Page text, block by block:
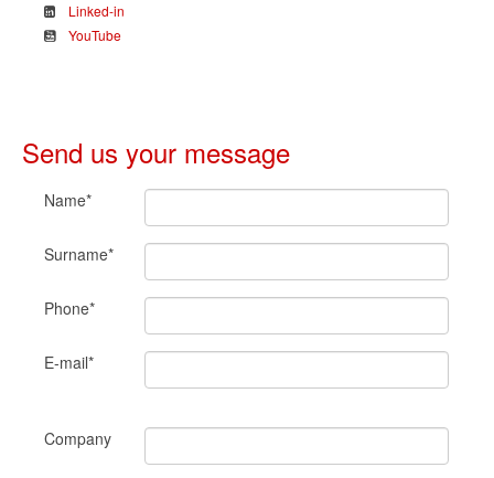
Linked-in
YouTube
Send us your message
Name*
Surname*
Phone*
E-mail*
Company